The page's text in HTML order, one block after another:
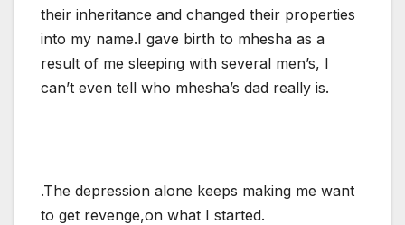
their inheritance and changed their properties
into my name.I gave birth to mhesha as a
result of me sleeping with several men’s, I
can’t even tell who mhesha’s dad really is.
.The depression alone keeps making me want
to get revenge,on what I started.